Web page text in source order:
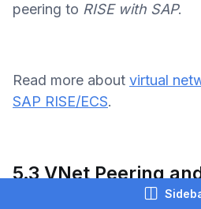
peering to RISE with SAP.
Read more about virtual
SAP RISE/ECS.
5.3 VNet Peering
VPN to On-premises